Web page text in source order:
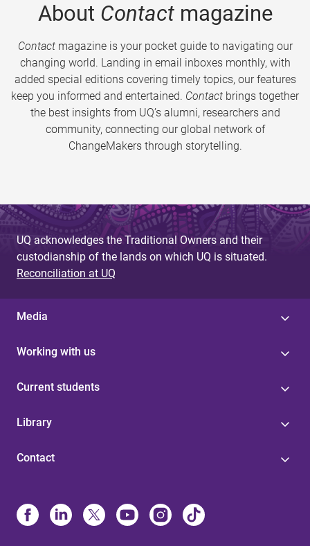
About Contactmagazine
Contactmagazine is your pocket guide to navigating our
changing world. Landing in email inboxes monthly, with
added special editions covering timely topics, our features
keep you informed and entertained. Contact brings together
the best insights from UQ’s alumni, researchers and
community, connecting our global network of
ChangeMakers through storytelling.
UQ acknowledges the Traditional Owners and their
custodianship of the lands on which UQ is situated.
Reconciliation at UQ
Media
Working with us
Current students
Library
Contact